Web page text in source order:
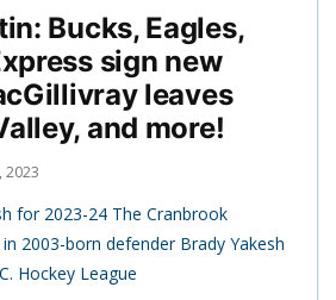
Bucks, Eagles,
sign new
leaves
and more!
2023
for 2023-24 The Cranbrook
2003-born defender Brady Yakesh
Hockey League